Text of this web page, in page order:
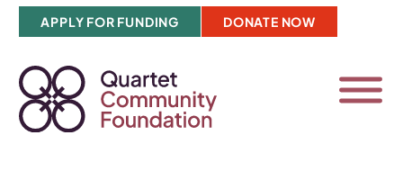
Skip
content
APPLY FOR FUNDING DONATE NOW